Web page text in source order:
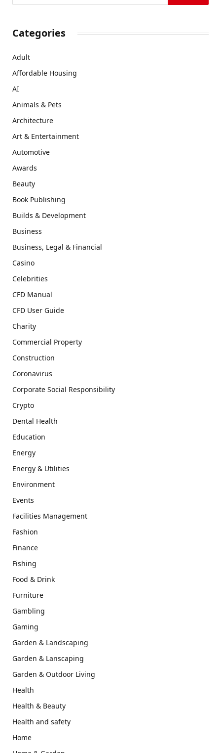
Categories
Adult
Affordable Housing
AI
Animals & Pets
Architecture
Art & Entertainment
Automotive
Awards
Beauty
Book Publishing
Builds & Development
Business
Business, Legal & Financial
Casino
Celebrities
CFD Manual
CFD User Guide
Charity
Commercial Property
Construction
Coronavirus
Corporate Social Responsibility
Crypto
Dental Health
Education
Energy
Energy & Utilities
Environment
Events
Facilities Management
Fashion
Finance
Fishing
Food & Drink
Furniture
Gambling
Gaming
Garden & Landscaping
Garden & Lanscaping
Garden & Outdoor Living
Health
Health & Beauty
Health and safety
Home